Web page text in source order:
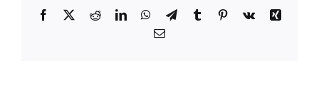
April,
2020
Facebook RedditLinkedInWhatsApp
TelegramTumblr Pinterest
Vk
Xing
Email